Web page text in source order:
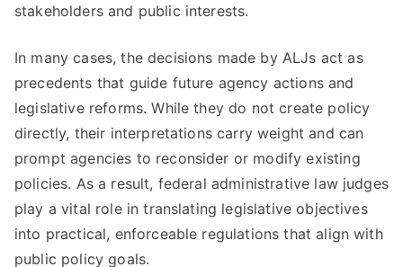
stakeholders and public interests.
In many cases, the decisions made by ALJs act as
precedents that guide future agency actions and
legislative reforms. While they do not create policy
directly, their interpretations carry weight and can
prompt agencies to reconsider or modify existing
policies. As a result, federal administrative law judges
play a vital role in translating legislative objectives
into practical, enforceable regulations that align with
public policy goals.